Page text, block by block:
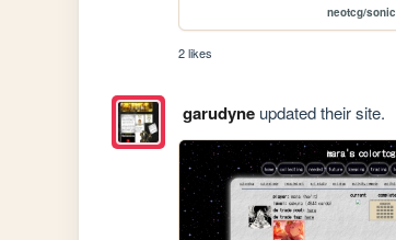
neotcg/sonic
2 likes
garudyneupdated their site.